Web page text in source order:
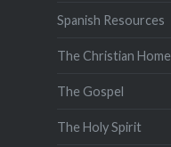
Spanish Resources
The Christian Home
The Gospel
The Holy Spirit